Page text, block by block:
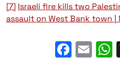
[7] Israeli fire kills two
assault on West Bank town |